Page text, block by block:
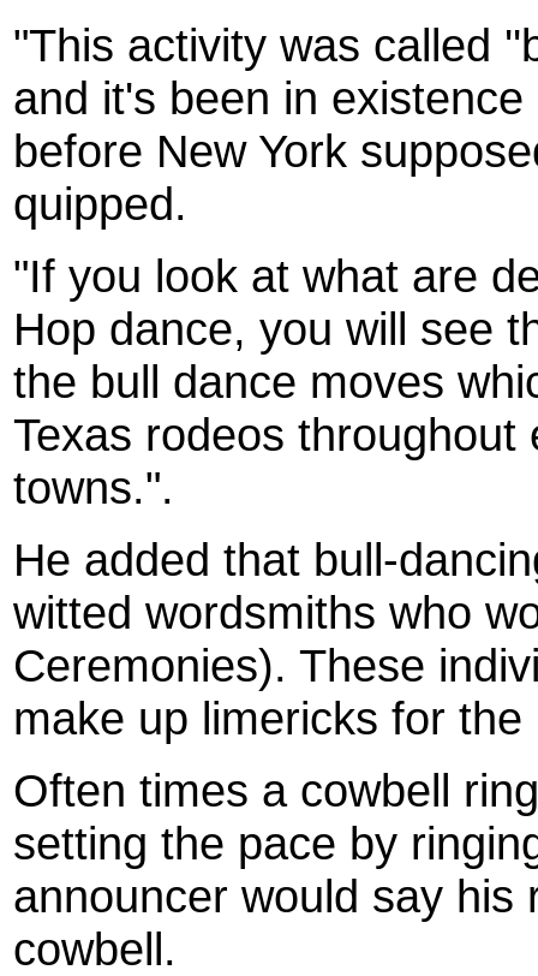
"This activity was called
and it's been in
before New York
quipped.
"If you look at what are
Hop dance, you will see
the bull dance moves
Texas rodeos
towns.".
He added that bull-
witted wordsmiths who
Ceremonies). These
make up limericks for
Often times a cowbell
setting the pace by
announcer would say
cowbell.